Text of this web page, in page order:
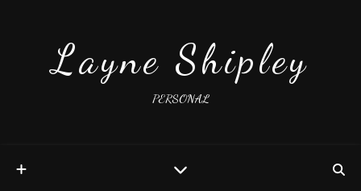
Layne Shipley
PERSONAL